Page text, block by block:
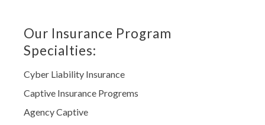
Our Insurance Program
Specialties:
Cyber Liability Insurance
Captive Insurance Progrems
Agency Captive